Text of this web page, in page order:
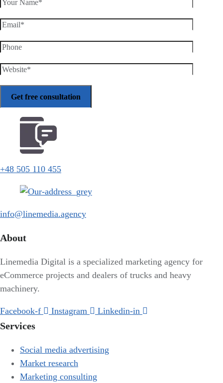
+48 505 110 455
info@linemedia.agency
About
Linemedia Digital is a specialized marketing agency for
eCommerce projects and dealers of trucks and heavy
machinery.
Facebook-f Instagram Linkedin-in
Services
Social media advertising
Market research
Marketing consulting